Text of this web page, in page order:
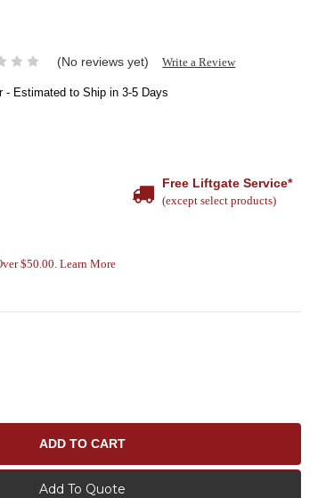
(No reviews yet) Write a Review
- Estimated to Ship in 3-5 Days
Free Liftgate Service*
(except select products)
$50.00. Learn More
Add To Quote